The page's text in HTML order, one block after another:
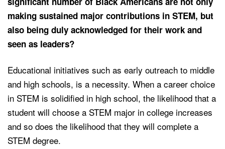
making sustained major contributions in STEM, but
also being duly acknowledged for their work and
seen as leaders?
Educational initiatives such as early outreach to middle
and high schools, is a necessity. When a career choice
in STEM is solidified in high school, the likelihood that a
student will choose a STEM major in college increases
and so does the likelihood that they will complete a
STEM degree.